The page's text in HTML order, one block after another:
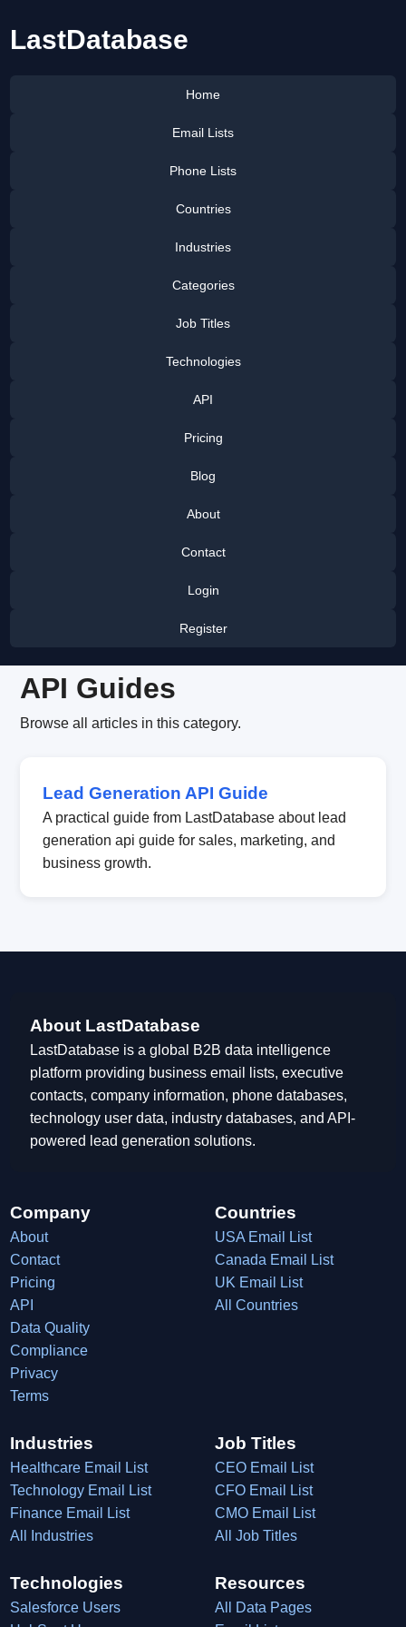
LastDatabase
Home
Email Lists
Phone Lists
Countries
Industries
Categories
Job Titles
Technologies
API
Pricing
Blog
About
Contact
Login
Register
API Guides
Browse all articles in this category.
Lead Generation API Guide
A practical guide from LastDatabase about lead
generation api guide for sales, marketing, and
business growth.
About LastDatabase
LastDatabase is a global B2B data intelligence
platform providing business email lists, executive
contacts, company information, phone databases,
technology user data, industry databases, and API-
powered lead generation solutions.
Company
About
Contact
Pricing
API
Data Quality
Compliance
Privacy
Terms
Countries
USA Email List
Canada Email List
UK Email List
All Countries
Industries
Healthcare Email List
Technology Email List
Finance Email List
All Industries
Job Titles
CEO Email List
CFO Email List
CMO Email List
All Job Titles
Technologies
Salesforce Users
Resources
All Data Pages